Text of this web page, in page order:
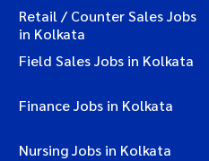
Retail / Counter Sales Jobs
in Kolkata
Field Sales Jobs in Kolkata
Finance Jobs in Kolkata
Nursing Jobs in Kolkata